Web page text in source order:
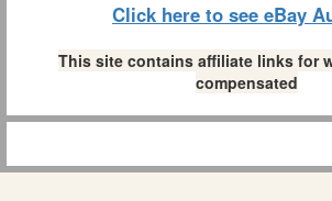
Click here to see eBay
This site contains affiliate links for
compensated